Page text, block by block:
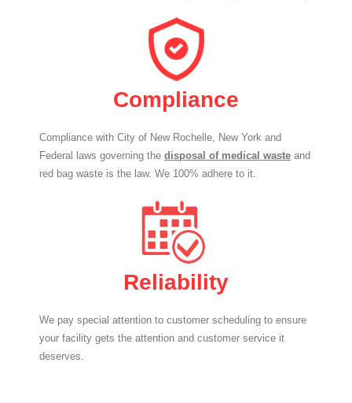
Compliance
Compliance with City of New Rochelle, New York and
Federal laws governing the disposal of medical waste and
red bag waste is the law. We 100% adhere to it.
Reliability
We pay special attention to customer scheduling to ensure
your facility gets the attention and customer service it
deserves.